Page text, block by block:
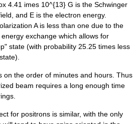
4.41 imes 10^{13} G is the Schwinger
and E is the electron energy.
Ais less than one due to the
exchange which allows for
state (with probability 25.25 times less
on the order of minutes and hours. Thus
beam requires a long enough time
s.
for positrons is similar, with the only